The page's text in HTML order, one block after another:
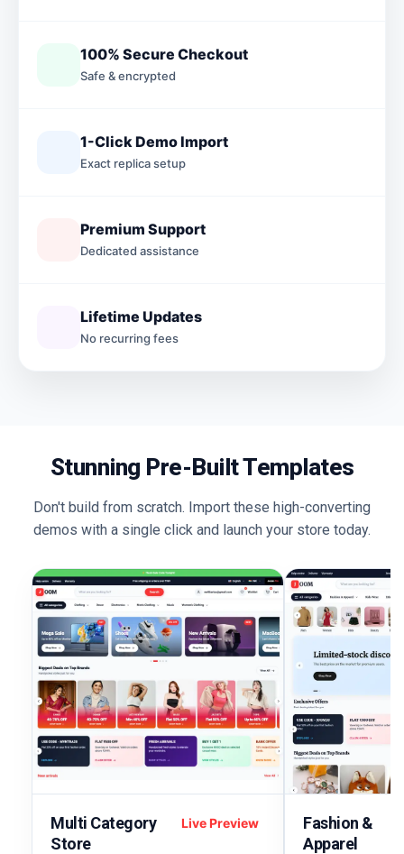
100% Secure Checkout
Safe & encrypted
1-Click Demo Import
Exact replica setup
Premium Support
Dedicated assistance
Lifetime Updates
No recurring fees
Stunning Pre-Built Templates
Don't build from scratch. Import these high-converting
demos with a single click and launch your store today.
Multi Category
Store
Live Preview
Fashion &
Apparel